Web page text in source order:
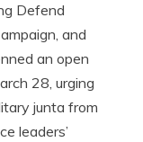
Defend
and
an open
28, urging
junta from
leaders’